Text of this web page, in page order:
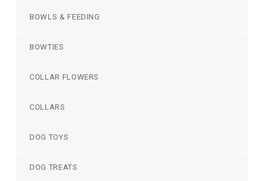
BOWLS & FEEDING
BOWTIES
COLLAR FLOWERS
COLLARS
DOG TOYS
DOG TREATS